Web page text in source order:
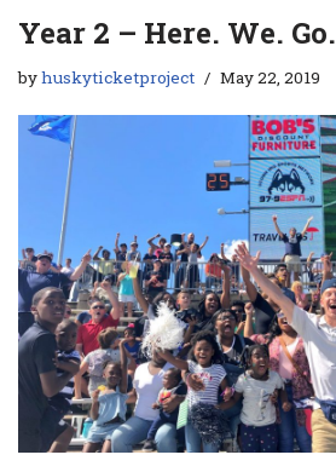
Year 2 – Here. We. Go.
byhuskyticketproject May 22, 2019